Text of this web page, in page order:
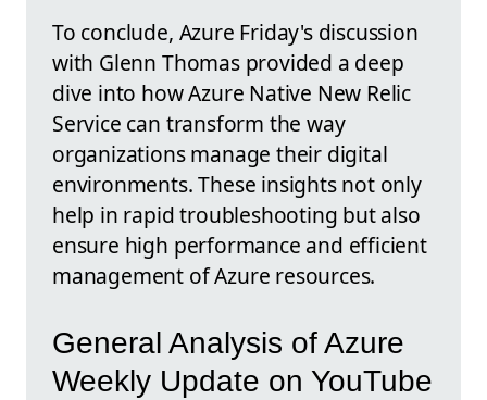
To conclude, Azure Friday's discussion
with Glenn Thomas provided a deep
dive into how Azure Native New Relic
Service can transform the way
organizations manage their digital
environments. These insights not only
help in rapid troubleshooting but also
ensure high performance and efficient
management of Azure resources.
General Analysis of Azure
Weekly Update on YouTube